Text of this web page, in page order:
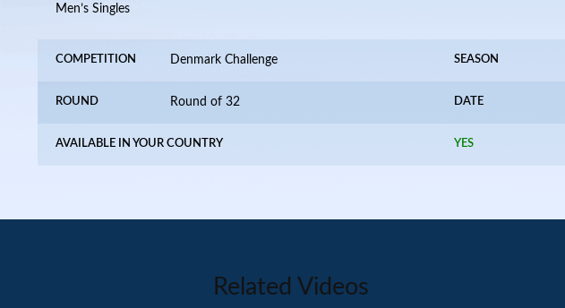
Men’s Singles
COMPETITION Denmark Challenge SEASON
ROUND Round of 32 DATE
AVAILABLE IN YOUR COUNTRY YES
Related Videos